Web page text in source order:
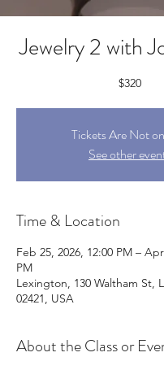
Jewelry 2 with
$320
Tickets Are Not
See other
Time & Location
Feb 25, 2026, 12:00 PM –
PM
Lexington, 130 Waltham St,
02421, USA
About the Class or